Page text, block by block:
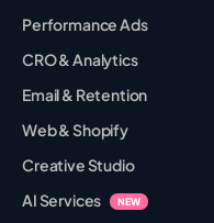
Performance Ads
CRO & Analytics
Email & Retention
Web & Shopify
Creative Studio
AI Services
NEW